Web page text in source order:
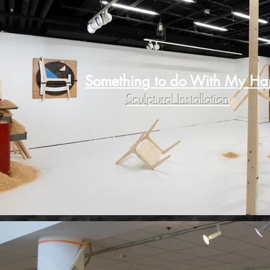
Something to do With My
Sculptural Installation